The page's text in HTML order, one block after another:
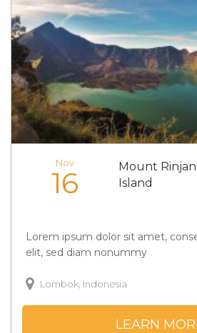
Nov
16
Mount
Island
Lorem ipsum dolor sit amet,
elit, sed diam nonummy
Lombok, Indonesia
LEARN